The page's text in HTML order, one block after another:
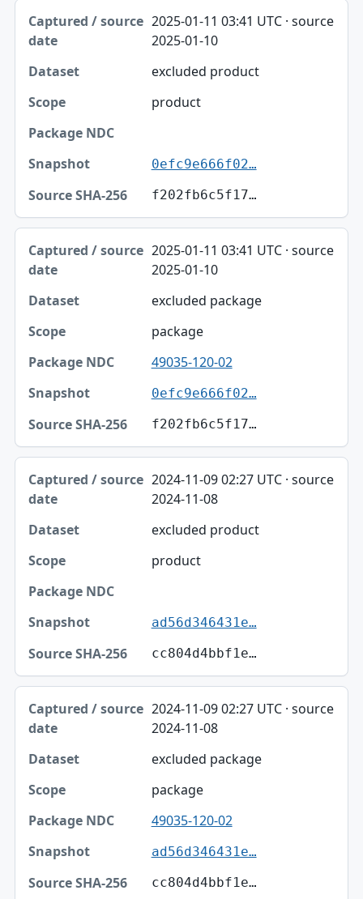
2025-01-11 03:41 UTC · source
2025-01-10
excluded product
product
0efc9e666f02…
f202fb6c5f17…
2025-01-11 03:41 UTC · source
2025-01-10
excluded package
package
49035-120-02
0efc9e666f02…
f202fb6c5f17…
2024-11-09 02:27 UTC · source
2024-11-08
excluded product
product
ad56d346431e…
cc804d4bbf1e…
2024-11-09 02:27 UTC · source
2024-11-08
excluded package
package
49035-120-02
ad56d346431e…
cc804d4bbf1e…